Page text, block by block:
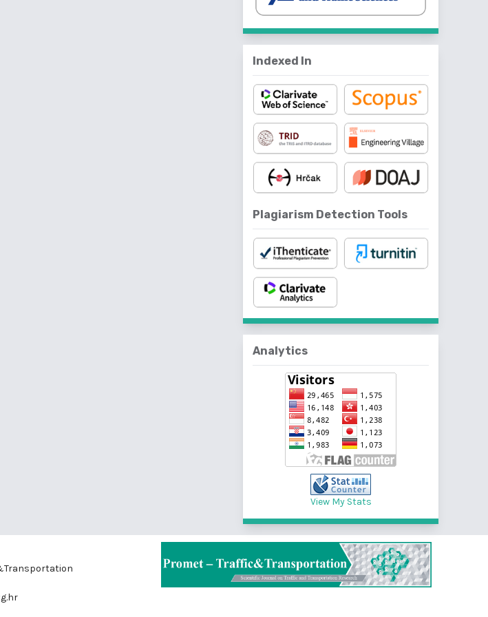
Indexed In
Plagiarism Detection Tools
Analytics
View My Stats